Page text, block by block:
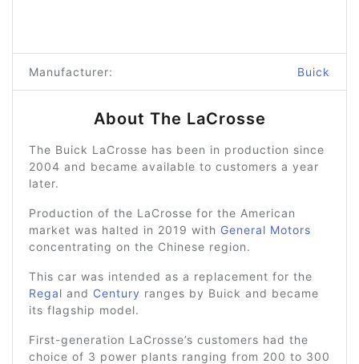
Manufacturer: Buick
About The LaCrosse
The Buick LaCrosse has been in production since
2004 and became available to customers a year
later.
Production of the LaCrosse for the American
market was halted in 2019 with General Motors
concentrating on the Chinese region.
This car was intended as a replacement for the
Regal and Century ranges by Buick and became
its flagship model.
First-generation LaCrosse’s customers had the
choice of 3 power plants ranging from 200 to 300